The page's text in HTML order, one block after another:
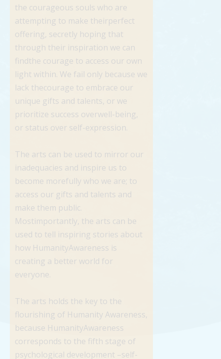
the courageous souls who are
attempting to make theirperfect
offering, secretly hoping that
through their inspiration we can
findthe courage to access our own
light within. We fail only because we
lack thecourage to embrace our
unique gifts and talents, or we
prioritize success overwell-being,
or status over self-expression.
The arts can be used to mirror our
inadequacies and inspire us to
become morefully who we are; to
access our gifts and talents and
make them public.
Mostimportantly, the arts can be
used to tell inspiring stories about
how HumanityAwareness is
creating a better world for
everyone.
The arts holds the key to the
flourishing of Humanity Awareness,
because HumanityAwareness
corresponds to the fifth stage of
psychological development –self-